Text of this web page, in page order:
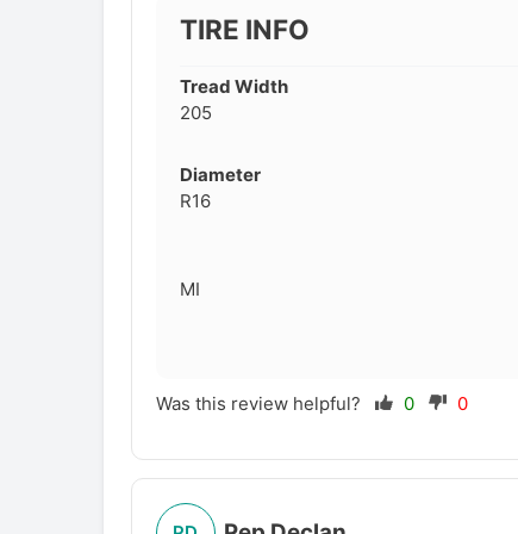
TIRE INFO
Tread Width
205
Diameter
R16
MI
Was this review helpful? 0 0